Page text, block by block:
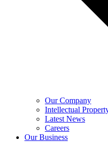
Our Company
Intellectual
Latest News
Careers
Our Business